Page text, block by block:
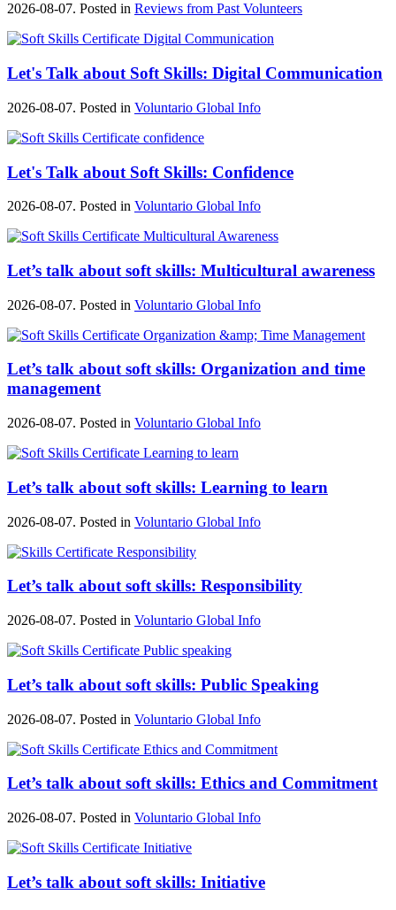
2026-08-07. Posted in Reviews from Past Volunteers
Let's Talk about Soft Skills: Digital Communication
2026-08-07. Posted in Voluntario Global Info
Let's Talk about Soft Skills: Confidence
2026-08-07. Posted in Voluntario Global Info
Let’s talk about soft skills: Multicultural awareness
2026-08-07. Posted in Voluntario Global Info
Let’s talk about soft skills: Organization and time
management
2026-08-07. Posted in Voluntario Global Info
Let’s talk about soft skills: Learning to learn
2026-08-07. Posted in Voluntario Global Info
Let’s talk about soft skills: Responsibility
2026-08-07. Posted in Voluntario Global Info
Let’s talk about soft skills: Public Speaking
2026-08-07. Posted in Voluntario Global Info
Let’s talk about soft skills: Ethics and Commitment
2026-08-07. Posted in Voluntario Global Info
Let’s talk about soft skills: Initiative